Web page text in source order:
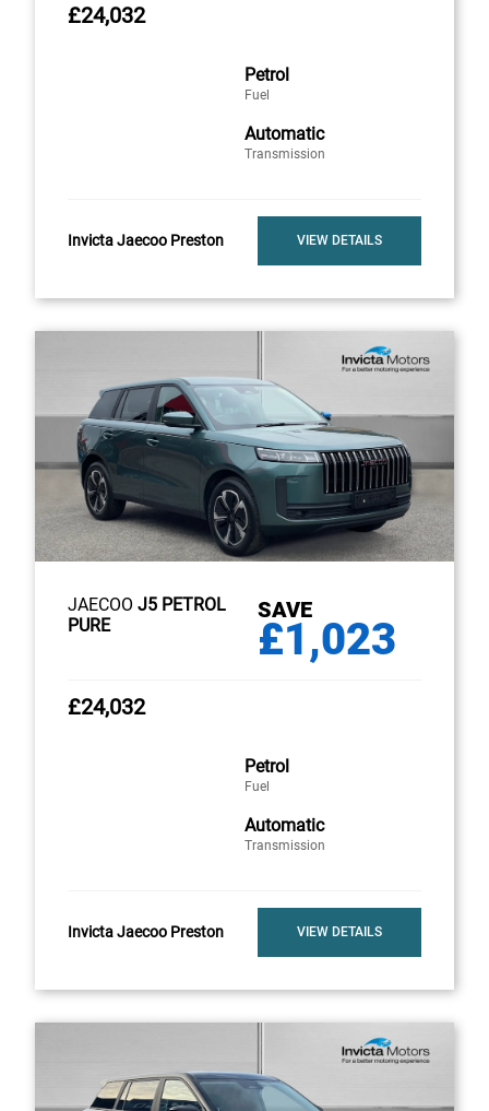
£24,032
Petrol
Fuel
Automatic
Transmission
Invicta Jaecoo Preston VIEW DETAILS
JAECOO J5 PETROL
PURE
SAVE
£1,023
£24,032
Petrol
Fuel
Automatic
Transmission
Invicta Jaecoo Preston VIEW DETAILS